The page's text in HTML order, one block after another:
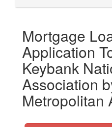
Mortgage
Application
Keybank
Association
Metropolitan